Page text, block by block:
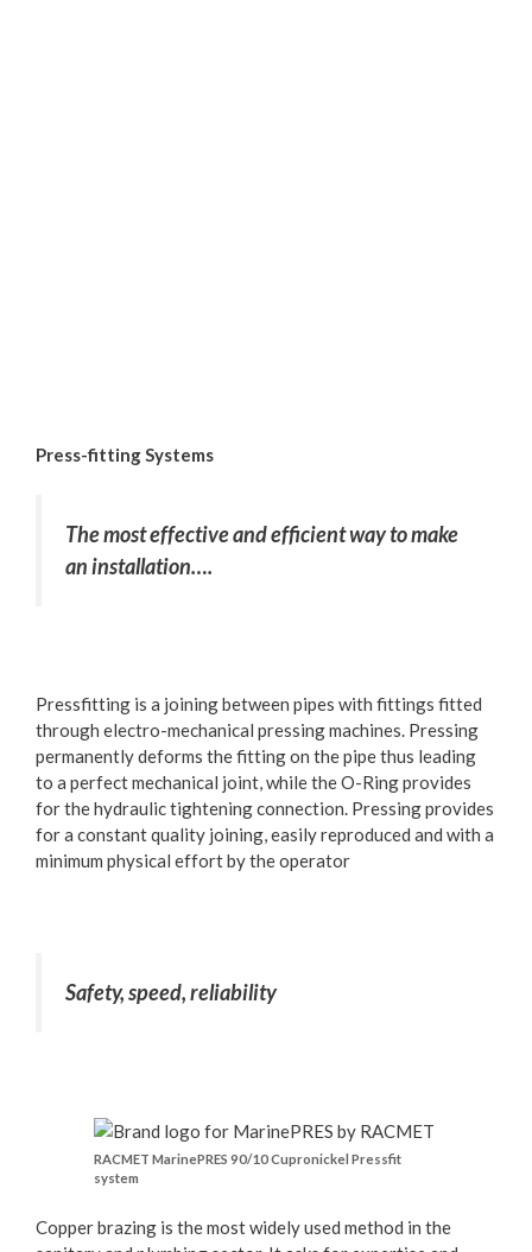
Press-fitting Systems
The most effective and efficient way to make
an installation….
Pressfitting is a joining between pipes with fittings fitted
through electro-mechanical pressing machines. Pressing
permanently deforms the fitting on the pipe thus leading
to a perfect mechanical joint, while the O-Ring provides
for the hydraulic tightening connection. Pressing provides
for a constant quality joining, easily reproduced and with a
minimum physical effort by the operator
Safety, speed, reliability
RACMET MarinePRES 90/10 Cupronickel Pressfit
system
Copper brazing is the most widely used method in the